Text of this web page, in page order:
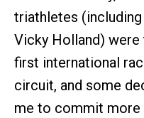
triathletes (including
Vicky Holland) were
first international
circuit, and some
me to commit